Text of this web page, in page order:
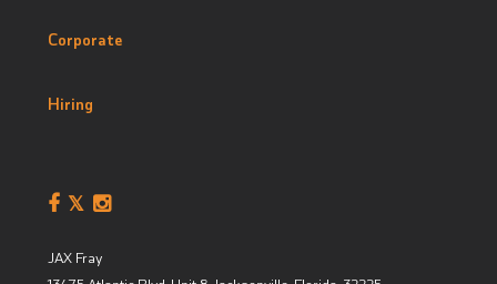
Corporate
Hiring
JAX Fray